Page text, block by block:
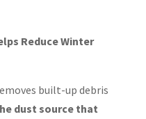
Reduce Winter
built-up debris
dust source that